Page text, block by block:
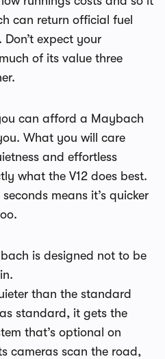
can return official fuel
expect your
of its value three
can afford a Maybach
What you will care
and effortless
what the V12 does best.
means it’s quicker
is designed not to be
than the standard
standard, it gets the
that’s optional on
cameras scan the road,